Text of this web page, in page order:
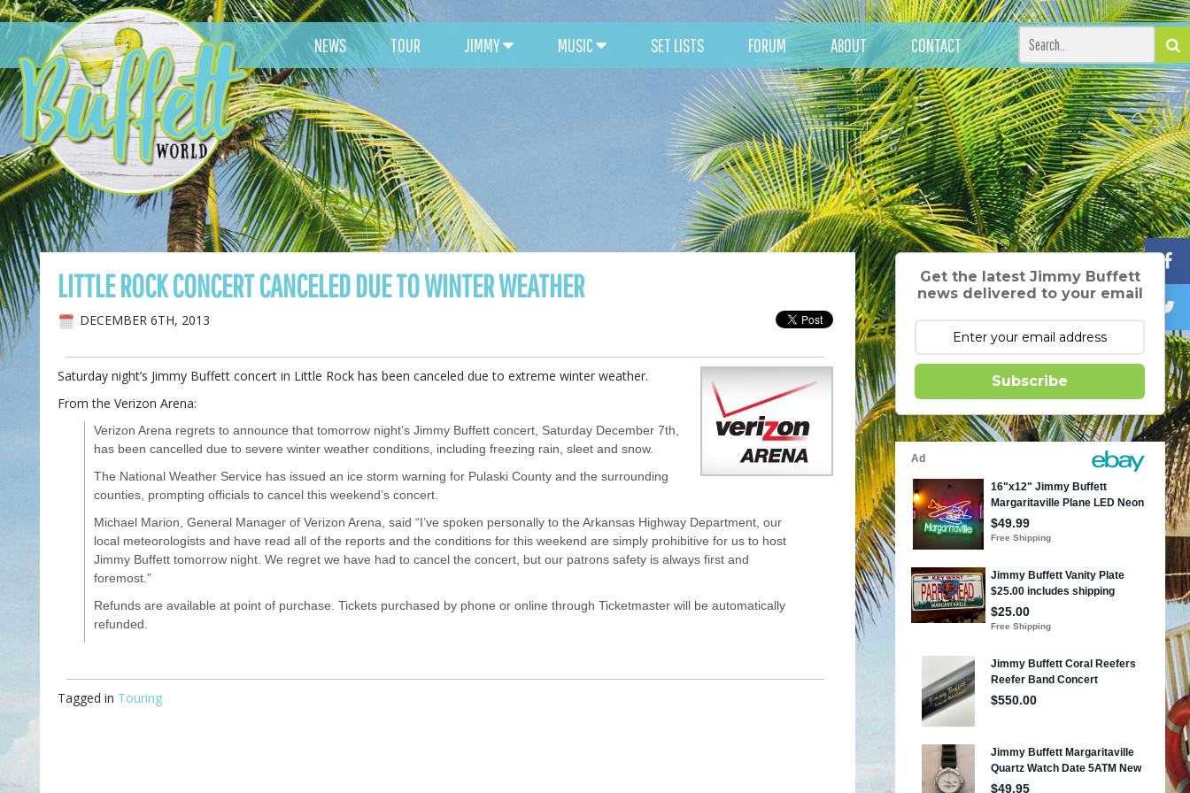
NEWS TOUR JIMMY MUSIC SET LISTS FORUM ABOUT CONTACT
Get the latest Jimmy Buffett
news delivered to your email
Subscribe
LITTLE ROCK CONCERT CANCELED DUE TO WINTER WEATHER
DECEMBER 6TH, 2013
Saturday night’s Jimmy Buffett concert in Little Rock has been canceled due to extreme winter weather.
From the Verizon Arena:
Verizon Arena regrets to announce that tomorrow night’s Jimmy Buffett concert, Saturday December 7th,
has been cancelled due to severe winter weather conditions, including freezing rain, sleet and snow.
The National Weather Service has issued an ice storm warning for Pulaski County and the surrounding
counties, prompting officials to cancel this weekend’s concert.
Michael Marion, General Manager of Verizon Arena, said “I’ve spoken personally to the Arkansas Highway Department, our
local meteorologists and have read all of the reports and the conditions for this weekend are simply prohibitive for us to host
Jimmy Buffett tomorrow night. We regret we have had to cancel the concert, but our patrons safety is always first and
foremost.”
Refunds are available at point of purchase. Tickets purchased by phone or online through Ticketmaster will be automatically
refunded.
Tagged in Touring